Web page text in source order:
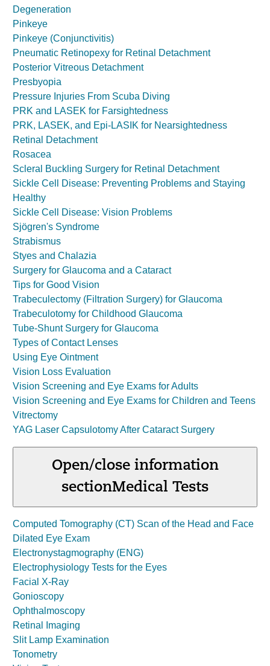
Degeneration
Pinkeye
Pinkeye (Conjunctivitis)
Pneumatic Retinopexy for Retinal Detachment
Posterior Vitreous Detachment
Presbyopia
Pressure Injuries From Scuba Diving
PRK and LASEK for Farsightedness
PRK, LASEK, and Epi-LASIK for Nearsightedness
Retinal Detachment
Rosacea
Scleral Buckling Surgery for Retinal Detachment
Sickle Cell Disease: Preventing Problems and Staying
Healthy
Sickle Cell Disease: Vision Problems
Sjögren's Syndrome
Strabismus
Styes and Chalazia
Surgery for Glaucoma and a Cataract
Tips for Good Vision
Trabeculectomy (Filtration Surgery) for Glaucoma
Trabeculotomy for Childhood Glaucoma
Tube-Shunt Surgery for Glaucoma
Types of Contact Lenses
Using Eye Ointment
Vision Loss Evaluation
Vision Screening and Eye Exams for Adults
Vision Screening and Eye Exams for Children and Teens
Vitrectomy
YAG Laser Capsulotomy After Cataract Surgery
Open/close information
sectionMedical Tests
Computed Tomography (CT) Scan of the Head and Face
Dilated Eye Exam
Electronystagmography (ENG)
Electrophysiology Tests for the Eyes
Facial X-Ray
Gonioscopy
Ophthalmoscopy
Retinal Imaging
Slit Lamp Examination
Tonometry